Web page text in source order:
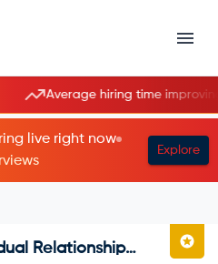
Average hiring time improving •
live right now
Explore
Relationship